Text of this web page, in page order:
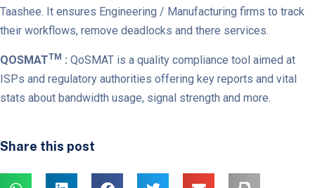
Taashee. It ensures Engineering / Manufacturing firms to track
their workflows, remove deadlocks and there services.
QOSMATTM : QoSMAT is a quality compliance tool aimed at
ISPs and regulatory authorities offering key reports and vital
stats about bandwidth usage, signal strength and more.
Share this post